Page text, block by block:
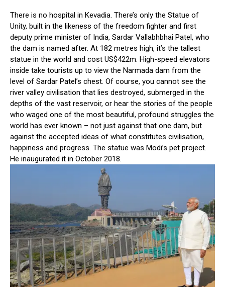
There is no hospital in Kevadia. There’s only the Statue of
Unity, built in the likeness of the freedom fighter and first
deputy prime minister of India, Sardar Vallabhbhai Patel, who
the dam is named after. At 182 metres high, it’s the tallest
statue in the world and cost US$422m. High-speed elevators
inside take tourists up to view the Narmada dam from the
level of Sardar Patel’s chest. Of course, you cannot see the
river valley civilisation that lies destroyed, submerged in the
depths of the vast reservoir, or hear the stories of the people
who waged one of the most beautiful, profound struggles the
world has ever known – not just against that one dam, but
against the accepted ideas of what constitutes civilisation,
happiness and progress. The statue was Modi’s pet project.
He inaugurated it in October 2018.